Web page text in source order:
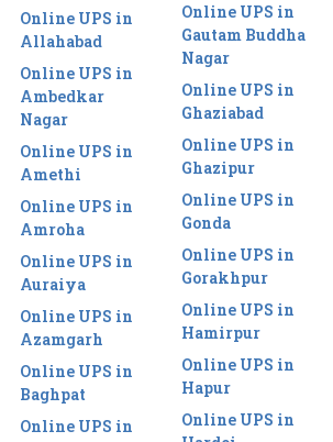
Online UPS in
Allahabad
Online UPS in
Ambedkar
Nagar
Online UPS in
Amethi
Online UPS in
Amroha
Online UPS in
Auraiya
Online UPS in
Azamgarh
Online UPS in
Baghpat
Online UPS in
Online UPS in
Gautam Buddha
Nagar
Online UPS in
Ghaziabad
Online UPS in
Ghazipur
Online UPS in
Gonda
Online UPS in
Gorakhpur
Online UPS in
Hamirpur
Online UPS in
Hapur
Online UPS in